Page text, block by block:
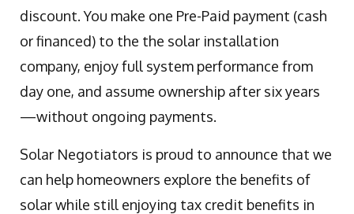
discount. You make one Pre-Paid payment (cash
or financed) to the the solar installation
company, enjoy full system performance from
day one, and assume ownership after six years
—without ongoing payments.
Solar Negotiators is proud to announce that we
can help homeowners explore the benefits of
solar while still enjoying tax credit benefits in